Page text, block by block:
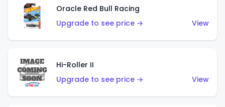
Oracle Red Bull Racing
Upgrade to see price →
View
Hi-Roller II
Upgrade to see price →
View